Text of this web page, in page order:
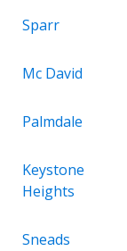
Sparr
Mc David
Palmdale
Keystone
Heights
Sneads